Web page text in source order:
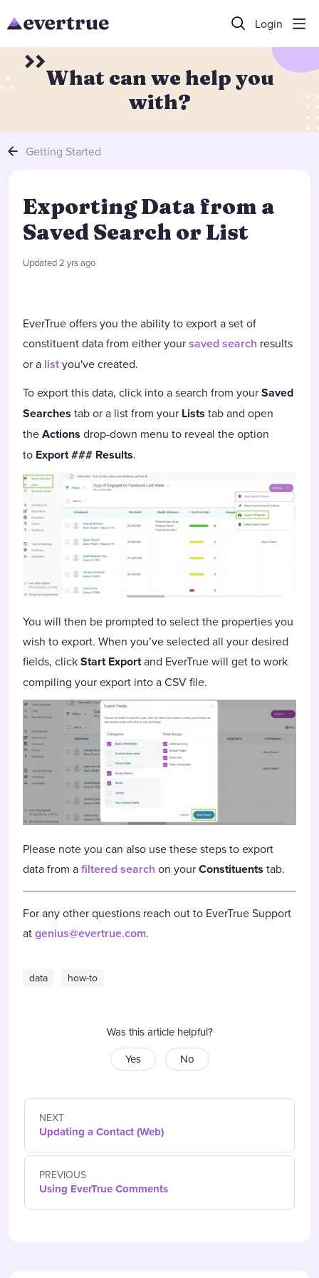
Login
What can we help you
with?
Getting Started
Exporting Data from a
Saved Search or List
Updated2 yrs ago
EverTrue offers you the ability to export a set of
constituent data from either yoursaved search results
or a listyou've created.
To export this data, click into a search from yourSaved
Searches tab or a list from your Lists tab and open
theActions drop-down menu to reveal the option
to Export ### Results.
You will then be prompted to select the properties you
wish to export. When you’ve selected all your desired
fields, clickStart Exportand EverTrue will get to work
compiling your export into a CSV file.
Please note you can also use these steps to export
data from afiltered search on yourConstituents tab.
For any other questions reach out to EverTrue Support
atgenius@evertrue.com.
data how-to
Was this article helpful?
Yes
No
PREVIOUS
Using EverTrue Comments
NEXT
Updating a Contact (Web)